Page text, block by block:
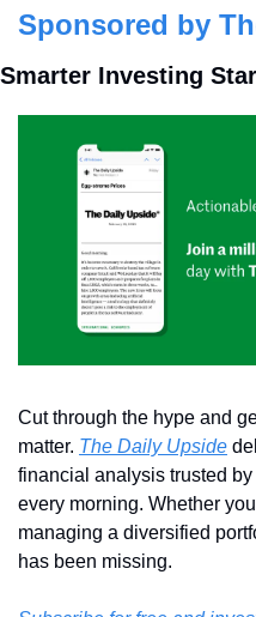
Sponsored by
Smarter Investing
Cut through the hype and
matter. The Daily Upside
financial analysis trusted
every morning. Whether
managing a diversified
has been missing.